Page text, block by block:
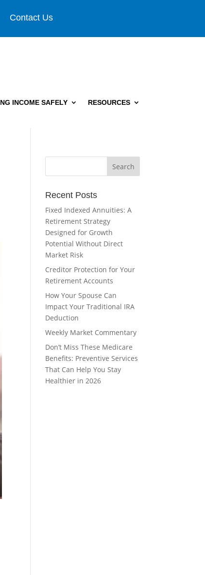
Contact Us
INCOME SAFELY RESOURCES
Recent Posts
Fixed Indexed Annuities: A
Retirement Strategy
Designed for Growth
Potential Without Direct
Market Risk
Creditor Protection for Your
Retirement Accounts
How Your Spouse Can
Impact Your Traditional IRA
Deduction
Weekly Market Commentary
Don’t Miss These Medicare
Benefits: Preventive Services
That Can Help You Stay
Healthier in 2026